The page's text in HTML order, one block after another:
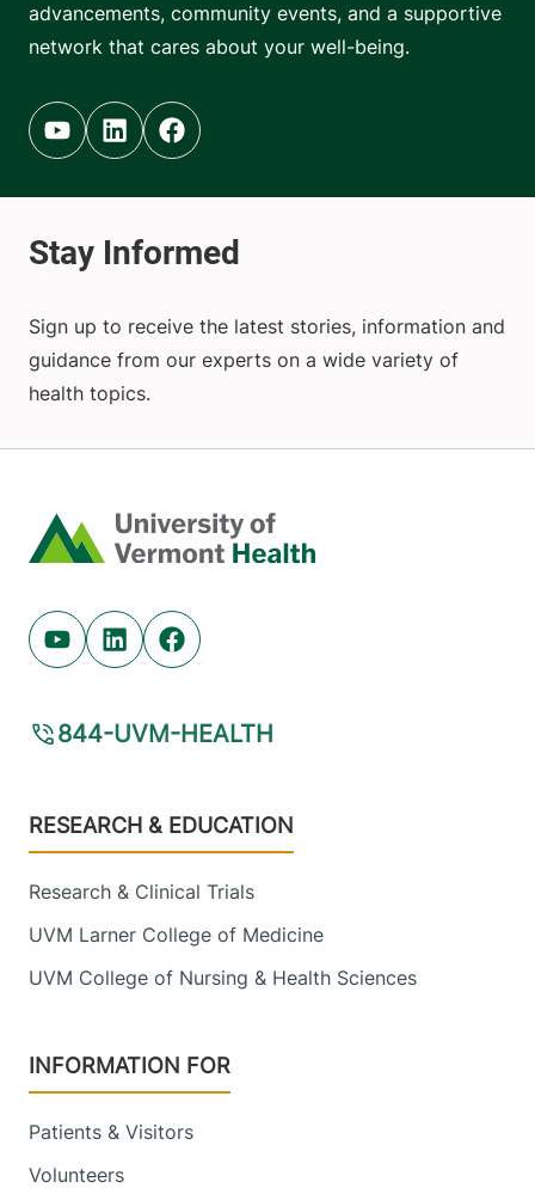
advancements, community events, and a supportive
network that cares about your well-being.
Youtube (opens in new tab)
Linkedin (opens in new tab)
Facebook (opens in new tab)
Sign up to receive the latest stories, information and
guidance from our experts on a wide variety of
health topics.
Home
Youtube (opens in new tab)
Linkedin (opens in new tab)
Facebook (opens in new tab)
844-UVM-HEALTH
Footer
RESEARCH & EDUCATION
Research & Clinical Trials
UVM Larner College of Medicine
UVM College of Nursing & Health Sciences
INFORMATION FOR
Patients & Visitors
Volunteers